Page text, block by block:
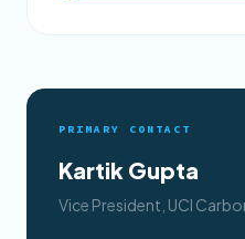
PRIMARY CONTACT
Kartik Gupta
Vice President, UCI